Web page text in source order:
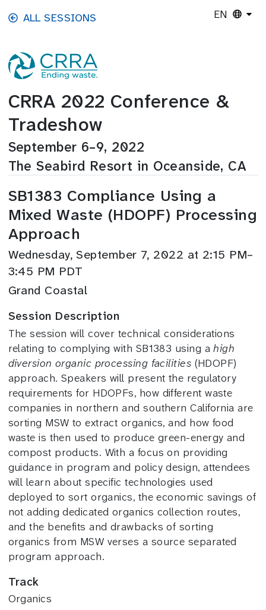
Skip to main content
ALL SESSIONS EN
CRRA 2022 Conference &
Tradeshow
September 6–9, 2022
The Seabird Resort in Oceanside, CA
SB1383 Compliance Using a
Mixed Waste (HDOPF) Processing
Approach
Wednesday, September 7, 2022 at 2:15 PM–
3:45 PM PDT
Grand Coastal
Session Description
The session will cover technical considerations
relating to complying with SB1383 using ahigh
diversion organic processing facilities (HDOPF)
approach. Speakers will present the regulatory
requirements for HDOPFs, how different waste
companies in northern and southern California are
sorting MSW to extract organics, and how food
waste is then used to produce green-energy and
compost products. With a focus on providing
guidance in program and policy design, attendees
will learn about specific technologies used
deployed to sort organics, the economic savings of
not adding dedicated organics collection routes,
and the benefits and drawbacks of sorting
organics from MSW verses a source separated
program approach.
Track
Organics